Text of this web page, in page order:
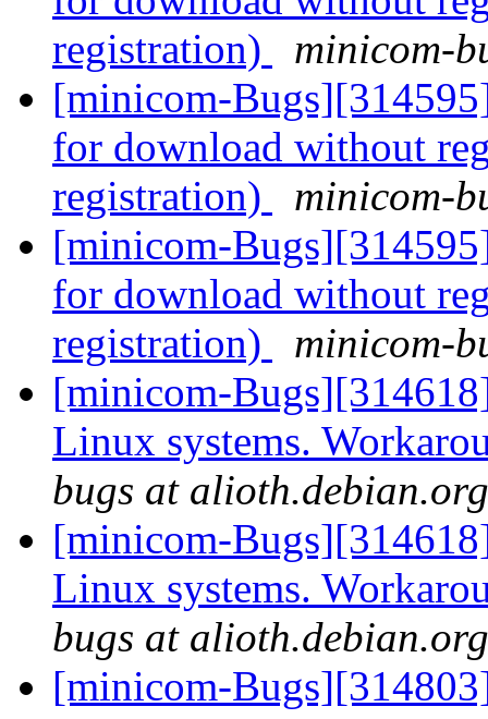
registration)
minicom-
[minicom-
for download without
registration)
minicom-
[minicom-
for download without
registration)
minicom-
[minicom-
Linux systems.
bugs at alioth.debian.org
[minicom-
Linux systems.
bugs at alioth.debian.org
[minicom-